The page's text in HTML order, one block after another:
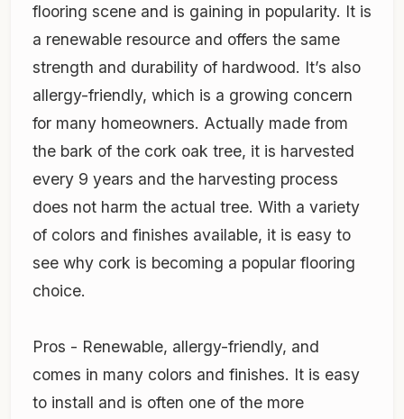
flooring scene and is gaining in popularity. It is
a renewable resource and offers the same
strength and durability of hardwood. It’s also
allergy-friendly, which is a growing concern
for many homeowners. Actually made from
the bark of the cork oak tree, it is harvested
every 9 years and the harvesting process
does not harm the actual tree. With a variety
of colors and finishes available, it is easy to
see why cork is becoming a popular flooring
choice.
Pros - Renewable, allergy-friendly, and
comes in many colors and finishes. It is easy
to install and is often one of the more